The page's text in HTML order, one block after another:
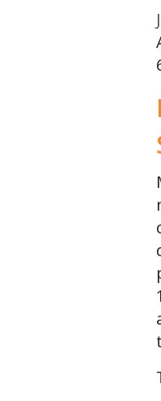
Public Workshops for
Recruiting Leadership